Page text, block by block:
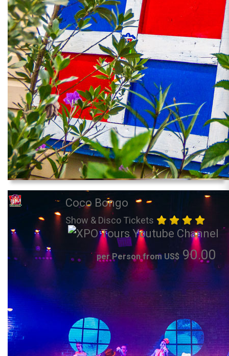
Coco Bongo
Show & Disco Tickets
per Person from US$ 90.00